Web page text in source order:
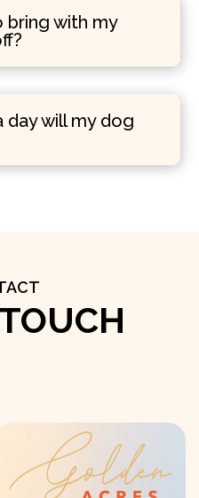
with my
day will my dog
TOUCH